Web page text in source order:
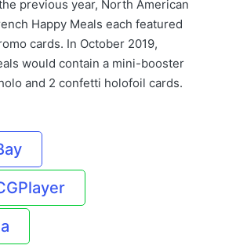
previous year, North American
Happy Meals each featured
cards. In October 2019,
would contain a mini-booster
and 2 confetti holofoil cards.